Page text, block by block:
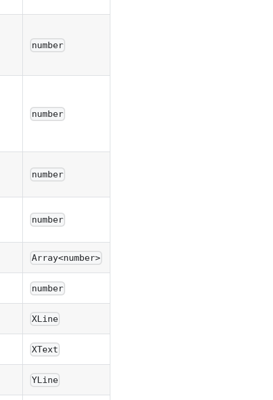
number
number
number
number
Array<number>
number
XLine
XText
YLine